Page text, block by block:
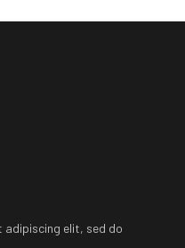
elit, sed do